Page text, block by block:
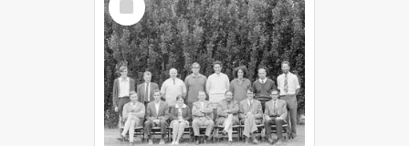
Item